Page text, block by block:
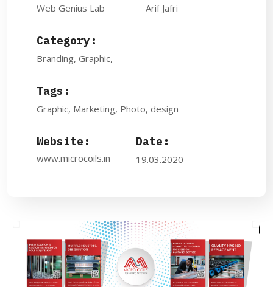
Web Genius Lab Arif Jafri
Category:
Branding, Graphic,
Tags:
Graphic, Marketing, Photo, design
Website:
www.microcoils.in
Date:
19.03.2020